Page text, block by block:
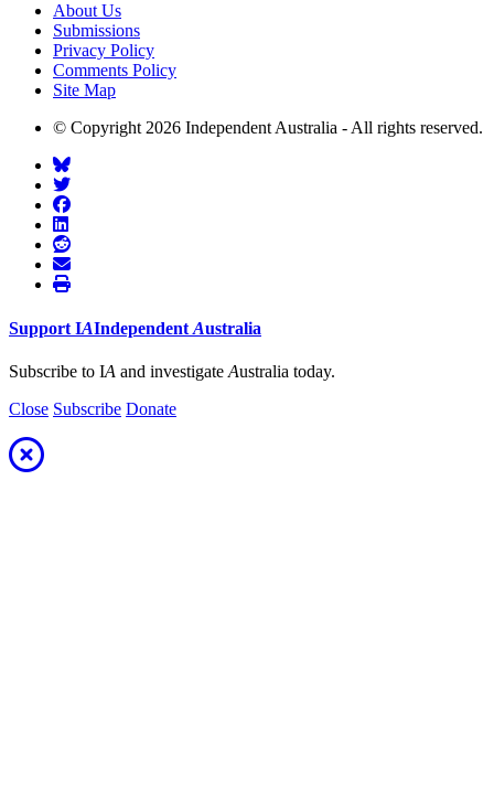
About Us
Submissions
Privacy Policy
Comments Policy
Site Map
© Copyright 2026 Independent Australia - All rights reserved.
Support IAIndependent Australia
Subscribe to IA and investigate Australia today.
Close Subscribe Donate